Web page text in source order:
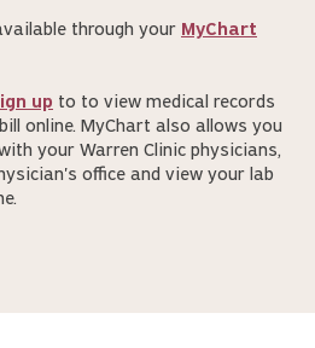
through your MyChart
up to to view medical records
online. MyChart also allows you
your Warren Clinic physicians,
office and view your lab